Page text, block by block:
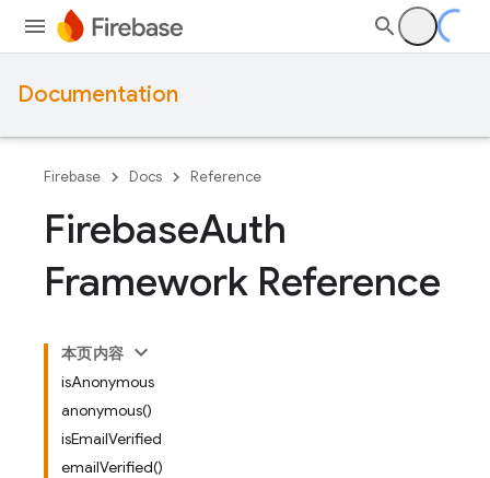
Documentation
Firebase Docs Reference
FirebaseAuth
Framework Reference
本页内容
isAnonymous
anonymous()
isEmailVerified
emailVerified()